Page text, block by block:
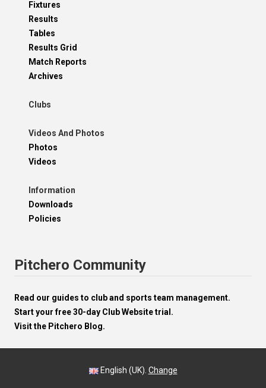
Fixtures
Results
Tables
Results Grid
Match Reports
Archives
Clubs
Videos And Photos
Photos
Videos
Information
Downloads
Policies
Pitchero Community
Read our guides to club and sports team management.
Start your free 30-day Club Website trial.
Visit the Pitchero Blog.
English (UK). Change